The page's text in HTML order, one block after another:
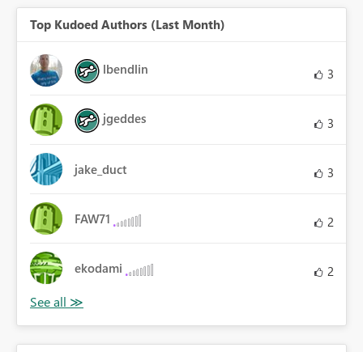
Top Kudoed Authors (Last Month)
lbendlin 3
jgeddes 3
jake_duct 3
FAW71 2
ekodami 2